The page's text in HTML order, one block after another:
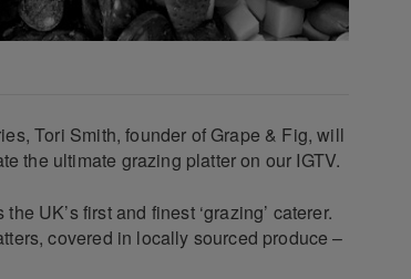
Tori Smith, founder of Grape & Fig, will
the ultimate grazing platter on our IGTV.
UK’s first and finest ‘grazing’ caterer.
covered in locally sourced produce –